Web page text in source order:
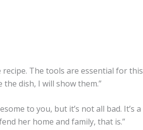
The tools are essential for this
dish, I will show them.”
to you, but it’s not all bad. It’s a
her home and family, that is.”